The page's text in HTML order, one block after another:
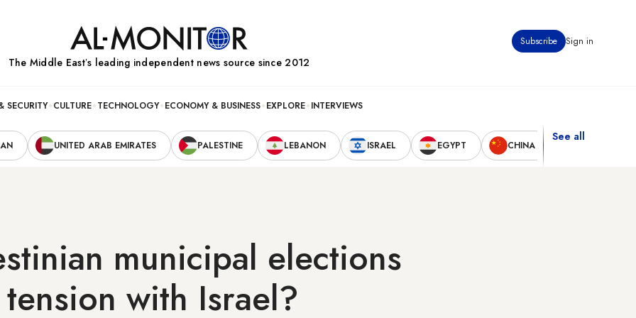
Subscribe Sign in
The Middle Eastʼs leading independent news source since 2012
SECURITY CULTURE TECHNOLOGY ECONOMY & BUSINESS EXPLORE INTERVIEWS
UNITED ARAB EMIRATES PALESTINE LEBANON ISRAEL EGYPT CHINA
See all
municipal elections
with Israel?